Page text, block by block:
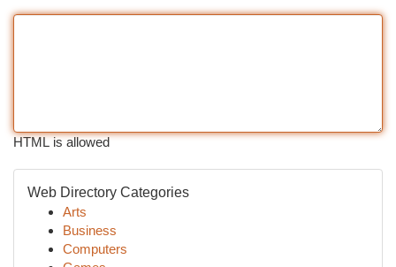
HTML is allowed
Web Directory Categories
Arts
Business
Computers